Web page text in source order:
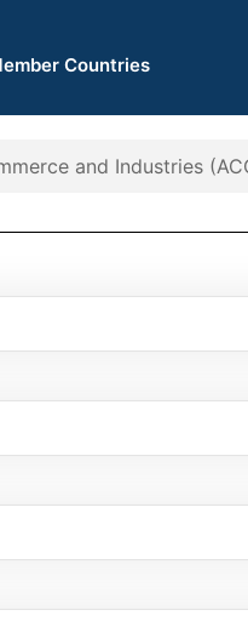
Countries
and Industries